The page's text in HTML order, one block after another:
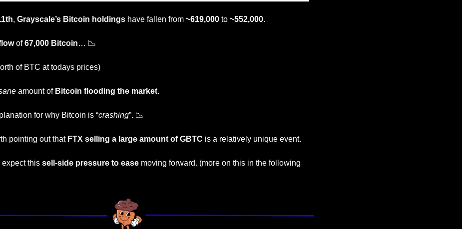
, Grayscale’s Bitcoin holdings have fallen from ~619,000 to ~552,000.
of 67,000 Bitcoin… 📉
of BTC at todays prices)
amount of Bitcoin flooding the market.
for why Bitcoin is “crashing”. 📉
pointing out that FTX selling a large amount of GBTC is a relatively unique event.
expect this sell-side pressure to ease moving forward. (more on this in the following